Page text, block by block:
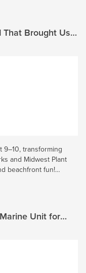
Brought Us
transforming
and Midwest Plant
beachfront fun!
Unit for